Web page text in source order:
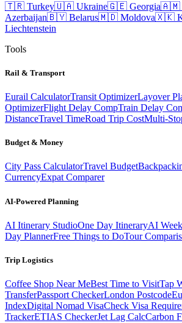
🇹🇷 Turkey🇺🇦 Ukraine🇬🇪 Georgia🇦🇲
Azerbaijan🇧🇾 Belarus🇲🇩 Moldova🇽🇰
Liechtenstein
Tools
Rail & Transport
Eurail CalculatorTransit OptimizerLayover
OptimizerFlight Delay CompTrain Delay
DistanceTravel TimeRoad Trip CostMulti-
Budget & Money
City Pass CalculatorTravel Budget
CurrencyExpat Comparer
AI-Powered Planning
AI Itinerary StudioOne Day ItineraryAI
Day PlannerFree Things to DoTour
Trip Logistics
Coffee Shop Near MeBest Time to VisitTap
TransferPassport CheckerLondon Postcode
IndexDigital Nomad VisaCheck Visa
TrackerETIAS CheckerJet Lag CalcCarbon